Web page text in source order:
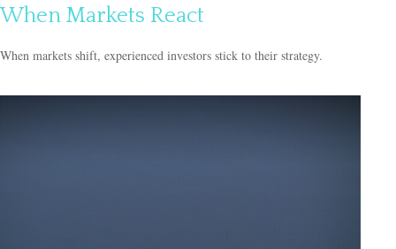
When Markets React
When markets shift, experienced investors stick to their strategy.